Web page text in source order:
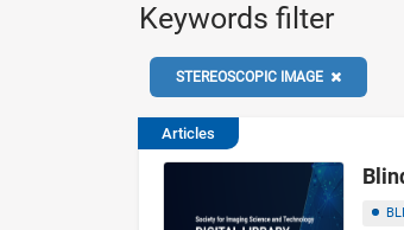
Keywords filter
STEREOSCOPIC IMAGE
Articles